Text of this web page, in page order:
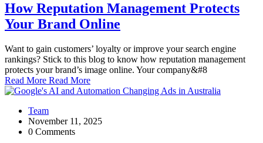
How Reputation Management Protects
Your Brand Online
Want to gain customers’ loyalty or improve your search engine
rankings? Stick to this blog to know how reputation management
protects your brand’s image online. Your company&#8
Read More Read More
Team
November 11, 2025
0 Comments